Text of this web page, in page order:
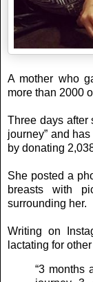
A mother who
more than 2000
Three days after
journey” and
by donating
She posted a
breasts with
surrounding her.
Writing on
lactating for
“3 months